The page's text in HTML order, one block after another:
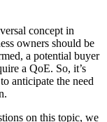
concept in
owners should be
a potential buyer
a QoE. So, it’s
anticipate the need
on this topic, we